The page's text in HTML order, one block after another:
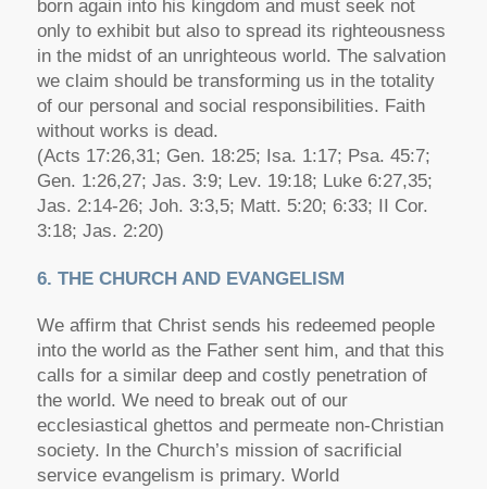
born again into his kingdom and must seek not
only to exhibit but also to spread its righteousness
in the midst of an unrighteous world. The salvation
we claim should be transforming us in the totality
of our personal and social responsibilities. Faith
without works is dead.
(Acts 17:26,31; Gen. 18:25; Isa. 1:17; Psa. 45:7;
Gen. 1:26,27; Jas. 3:9; Lev. 19:18; Luke 6:27,35;
Jas. 2:14-26; Joh. 3:3,5; Matt. 5:20; 6:33; II Cor.
3:18; Jas. 2:20)
6. THE CHURCH AND EVANGELISM
We affirm that Christ sends his redeemed people
into the world as the Father sent him, and that this
calls for a similar deep and costly penetration of
the world. We need to break out of our
ecclesiastical ghettos and permeate non-Christian
society. In the Church’s mission of sacrificial
service evangelism is primary. World